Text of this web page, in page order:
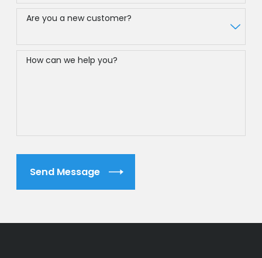
Are you a new customer?
How can we help you?
Send Message